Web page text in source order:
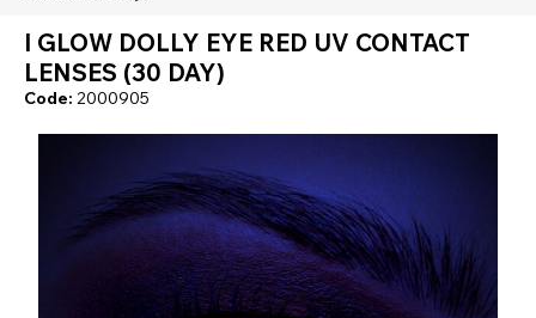
I GLOW DOLLY EYE RED UV CONTACT
LENSES (30 DAY)
Code: 2000905